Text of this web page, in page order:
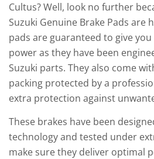
Cultus? Well, look no further
Suzuki Genuine Brake Pads are
pads are guaranteed to give
power as they have been
Suzuki parts. They also come
packing protected by a
extra protection against
These brakes have been
technology and tested under
make sure they deliver optimal